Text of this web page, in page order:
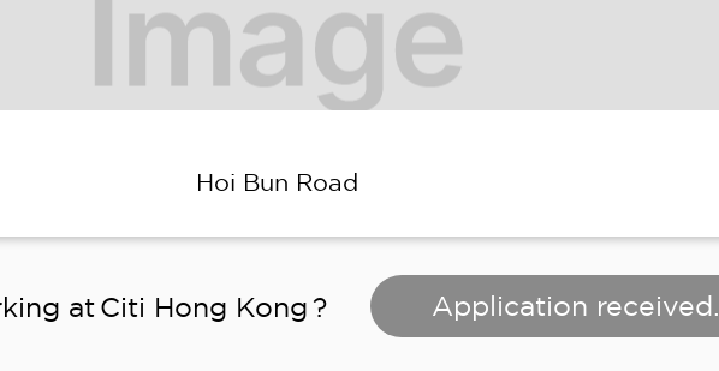
Hoi Bun Road
atCiti Hong Kong ? Application received.